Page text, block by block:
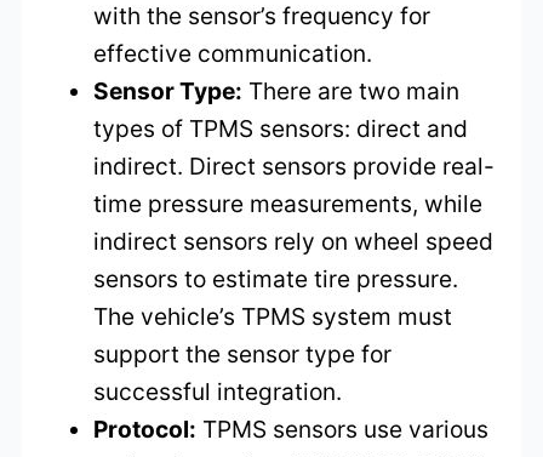
with the sensor’s frequency for
effective communication.
Sensor Type: There are two main
types of TPMS sensors: direct and
indirect. Direct sensors provide real-
time pressure measurements, while
indirect sensors rely on wheel speed
sensors to estimate tire pressure.
The vehicle’s TPMS system must
support the sensor type for
successful integration.
Protocol: TPMS sensors use various